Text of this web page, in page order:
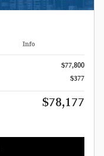
Info
$77,800
$377
$78,177